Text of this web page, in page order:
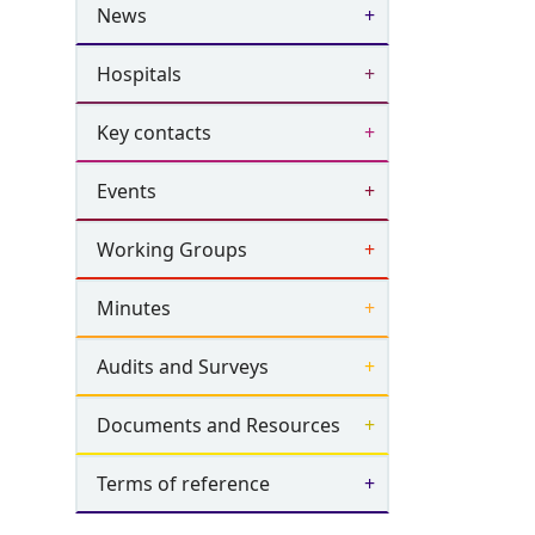
News
Hospitals
Key contacts
Events
Working Groups
Minutes
Audits and Surveys
Documents and Resources
Terms of reference